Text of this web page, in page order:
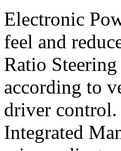
Electronic
feel and
Ratio
according to
driver control.
Integrated